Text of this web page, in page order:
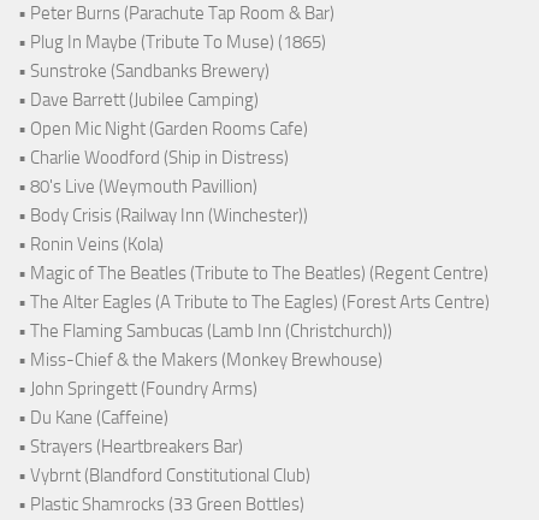
• Peter Burns (Parachute Tap Room & Bar)
• Plug In Maybe (Tribute To Muse) (1865)
• Sunstroke (Sandbanks Brewery)
• Dave Barrett (Jubilee Camping)
• Open Mic Night (Garden Rooms Cafe)
• Charlie Woodford (Ship in Distress)
• 80's Live (Weymouth Pavillion)
• Body Crisis (Railway Inn (Winchester))
• Ronin Veins (Kola)
• Magic of The Beatles (Tribute to The Beatles) (Regent Centre)
• The Alter Eagles (A Tribute to The Eagles) (Forest Arts Centre)
• The Flaming Sambucas (Lamb Inn (Christchurch))
• Miss-Chief & the Makers (Monkey Brewhouse)
• John Springett (Foundry Arms)
• Du Kane (Caffeine)
• Strayers (Heartbreakers Bar)
• Vybrnt (Blandford Constitutional Club)
• Plastic Shamrocks (33 Green Bottles)